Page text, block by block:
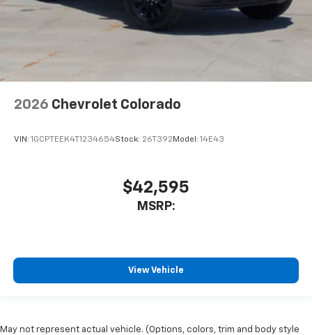
2026 Chevrolet Colorado
VIN: 1GCPTEEK4T1234654Stock: 26T392 Model: 14E43
$42,595
MSRP:
View Vehicle
May not represent actual vehicle. (Options, colors, trim and body style